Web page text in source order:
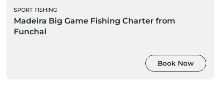
SPORT FISHING
Madeira Big Game Fishing Charter from
Funchal
Book Now